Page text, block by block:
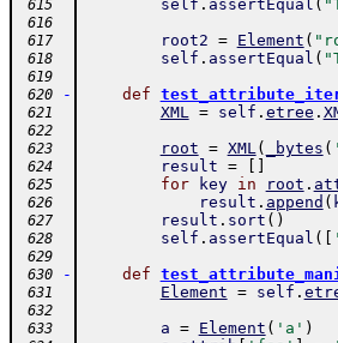
615 self . assertEqual (
616
617
root2 = Element (
618 self . assertEqual (
619
620
- def
621 XML = self . etree .
622
623
root = XML( _bytes (
624 result =
625 for key in root .
626 result . append (
627 result . sort ( )
628 self . assertEqual (
629
630
- def
631 Element = self .
632
633
a = Element ( 'a' )